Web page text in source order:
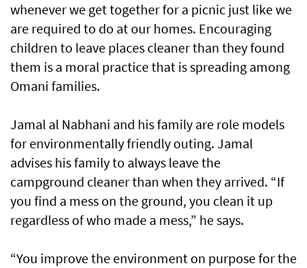
whenever we get together for a picnic just like we
are required to do at our homes. Encouraging
children to leave places cleaner than they found
them is a moral practice that is spreading among
Omani families.
Jamal al Nabhani and his family are role models
for environmentally friendly outing. Jamal
advises his family to always leave the
campground cleaner than when they arrived. “If
you find a mess on the ground, you clean it up
regardless of who made a mess,” he says.
“You improve the environment on purpose for the